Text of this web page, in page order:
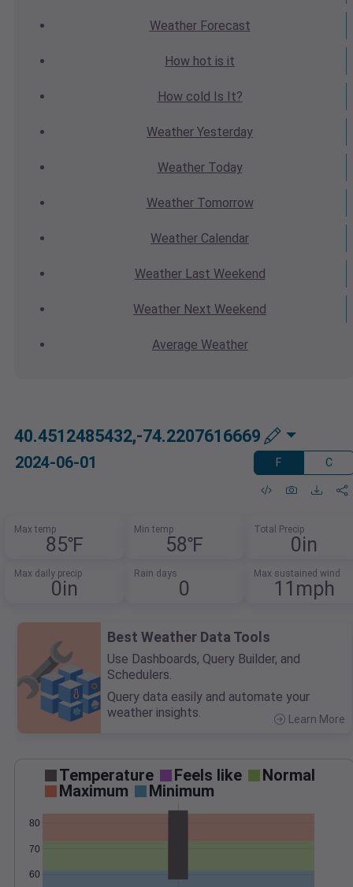
WeatherForecast
How hot is it
How cold Is It?
Weather Yesterday
WeatherToday
WeatherTomorrow
Weather Calendar
WeatherLast Weekend
Weather Next Weekend
Average Weather
40.4512485432,-74.2207616669
2024-06-01 F C
Max temp
85℉
Min temp
58℉
Total Precip
0in
Max daily precip
0in
Rain days
0
Max sustained wind
11mph
Best Weather Data Tools
Use Dashboards, Query Builder, and
Schedulers.
Query data easily and automate your
weather insights.
Learn More
Temperature Feels like
Normal
Maximum
Minimum
60
70
80